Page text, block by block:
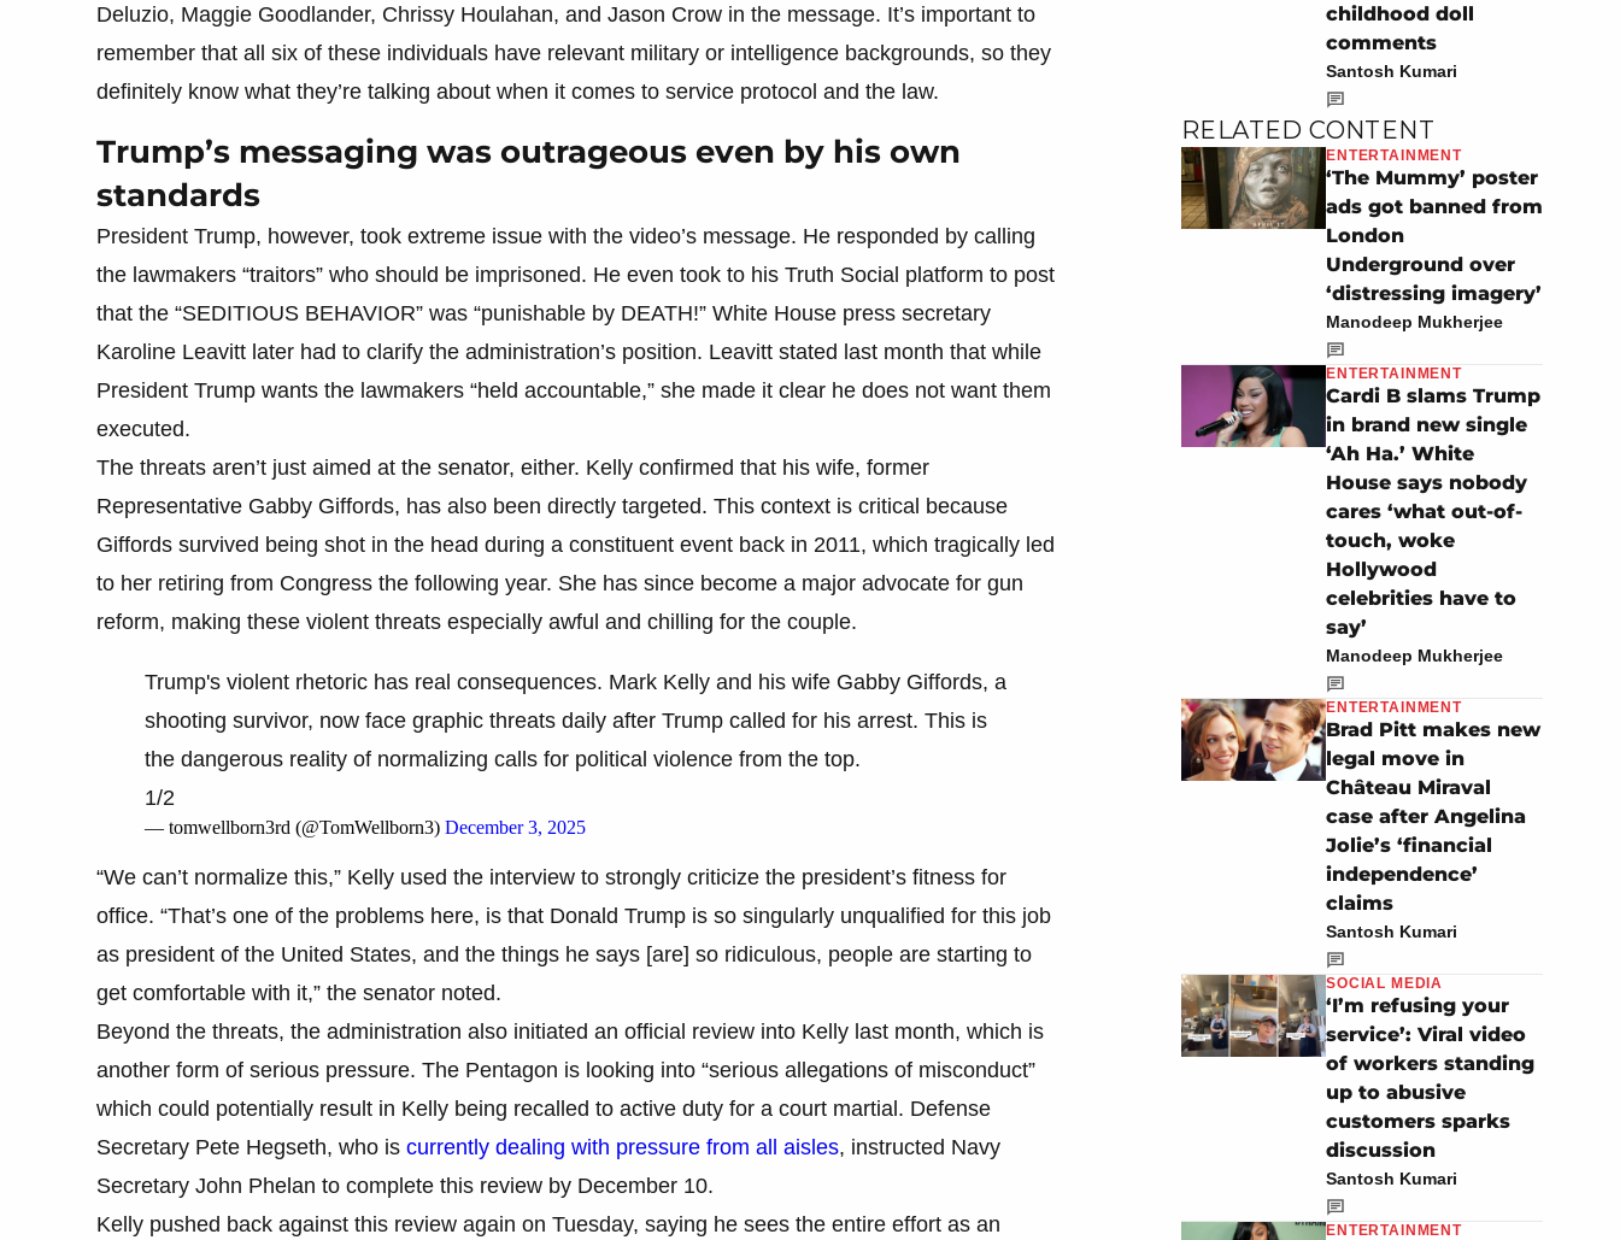
Deluzio, Maggie Goodlander, Chrissy Houlahan, and Jason Crow in the message. It’s important to
remember that all six of these individuals have relevant military or intelligence backgrounds, so they
definitely know what they’re talking about when it comes to service protocol and the law.
Trump’s messaging was outrageous even by his own
standards
President Trump, however, took extreme issue with the video’s message. He responded by calling
the lawmakers “traitors” who should be imprisoned. He even took to his Truth Social platform to post
that the “SEDITIOUS BEHAVIOR” was “punishable by DEATH!” White House press secretary
Karoline Leavitt later had to clarify the administration’s position. Leavitt stated last month that while
President Trump wants the lawmakers “held accountable,” she made it clear he does not want them
executed.
The threats aren’t just aimed at the senator, either. Kelly confirmed that his wife, former
Representative Gabby Giffords, has also been directly targeted. This context is critical because
Giffords survived being shot in the head during a constituent event back in 2011, which tragically led
to her retiring from Congress the following year. She has since become a major advocate for gun
reform, making these violent threats especially awful and chilling for the couple.
Trump's violent rhetoric has real consequences. Mark Kelly and his wife Gabby Giffords, a
shooting survivor, now face graphic threats daily after Trump called for his arrest. This is
the dangerous reality of normalizing calls for political violence from the top.
1/2
— tomwellborn3rd (@TomWellborn3) December 3, 2025
“We can’t normalize this,” Kelly used the interview to strongly criticize the president’s fitness for
office. “That’s one of the problems here, is that Donald Trump is so singularly unqualified for this job
as president of the United States, and the things he says [are] so ridiculous, people are starting to
get comfortable with it,” the senator noted.
Beyond the threats, the administration also initiated an official review into Kelly last month, which is
another form of serious pressure. The Pentagon is looking into “serious allegations of misconduct”
which could potentially result in Kelly being recalled to active duty for a court martial. Defense
Secretary Pete Hegseth, who is currently dealing with pressure from all aisles, instructed Navy
Secretary John Phelan to complete this review by December 10.
Kelly pushed back against this review again on Tuesday, saying he sees the entire effort as an
childhood doll
comments
Santosh Kumari
RELATED CONTENT
ENTERTAINMENT
‘The Mummy’ poster
ads got banned from
London
Underground over
‘distressing imagery’
Manodeep Mukherjee
ENTERTAINMENT
Cardi B slams Trump
in brand new single
‘Ah Ha.’ White
House says nobody
cares ‘what out-of-
touch, woke
Hollywood
celebrities have to
say’
Manodeep Mukherjee
ENTERTAINMENT
Brad Pitt makes new
legal move in
Château Miraval
case after Angelina
Jolie’s ‘financial
independence’
claims
Santosh Kumari
SOCIAL MEDIA
‘I’m refusing your
service’: Viral video
of workers standing
up to abusive
customers sparks
discussion
Santosh Kumari
ENTERTAINMENT